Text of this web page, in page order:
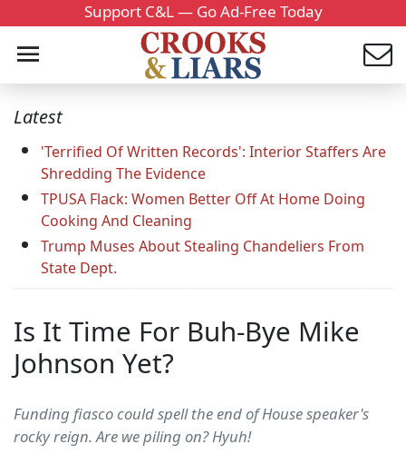
Support C&L — Go Ad-Free Today
Latest
'Terrified Of Written Records': Interior Staffers Are
Shredding The Evidence
TPUSA Flack: Women Better Off At Home Doing
Cooking And Cleaning
Trump Muses About Stealing Chandeliers From
State Dept.
Is It Time For Buh-Bye Mike
Johnson Yet?
Funding fiasco could spell the end of House speaker's
rocky reign. Are we piling on? Hyuh!